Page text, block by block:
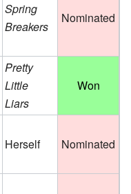
Spring
Breakers
Nominated
Pretty
Little
Liars
Won
Herself Nominated